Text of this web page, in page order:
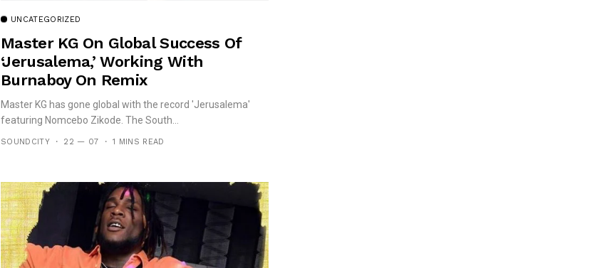
UNCATEGORIZED
Master KG On Global Success Of
‘Jerusalema,’ Working With
Burnaboy On Remix
Master KG has gone global with the record 'Jerusalema'
featuring Nomcebo Zikode. The South...
SOUNDCITY 22 — 07 1 MINS READ